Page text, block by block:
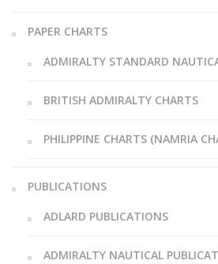
PAPER CHARTS
ADMIRALTY STANDARD
BRITISH ADMIRALTY CHARTS
PHILIPPINE CHARTS (NAMRIA
PUBLICATIONS
ADLARD PUBLICATIONS
ADMIRALTY NAUTICAL